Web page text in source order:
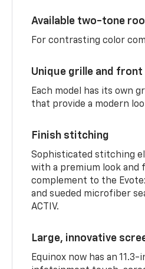
Available two-tone
For contrasting color
Unique grille and
Each model has its own
that provide a modern
Finish stitching
Sophisticated stitching
with a premium look and
complement to the
and sueded microfiber
ACTIV.
Large, innovative
Equinox now has an 11.3-